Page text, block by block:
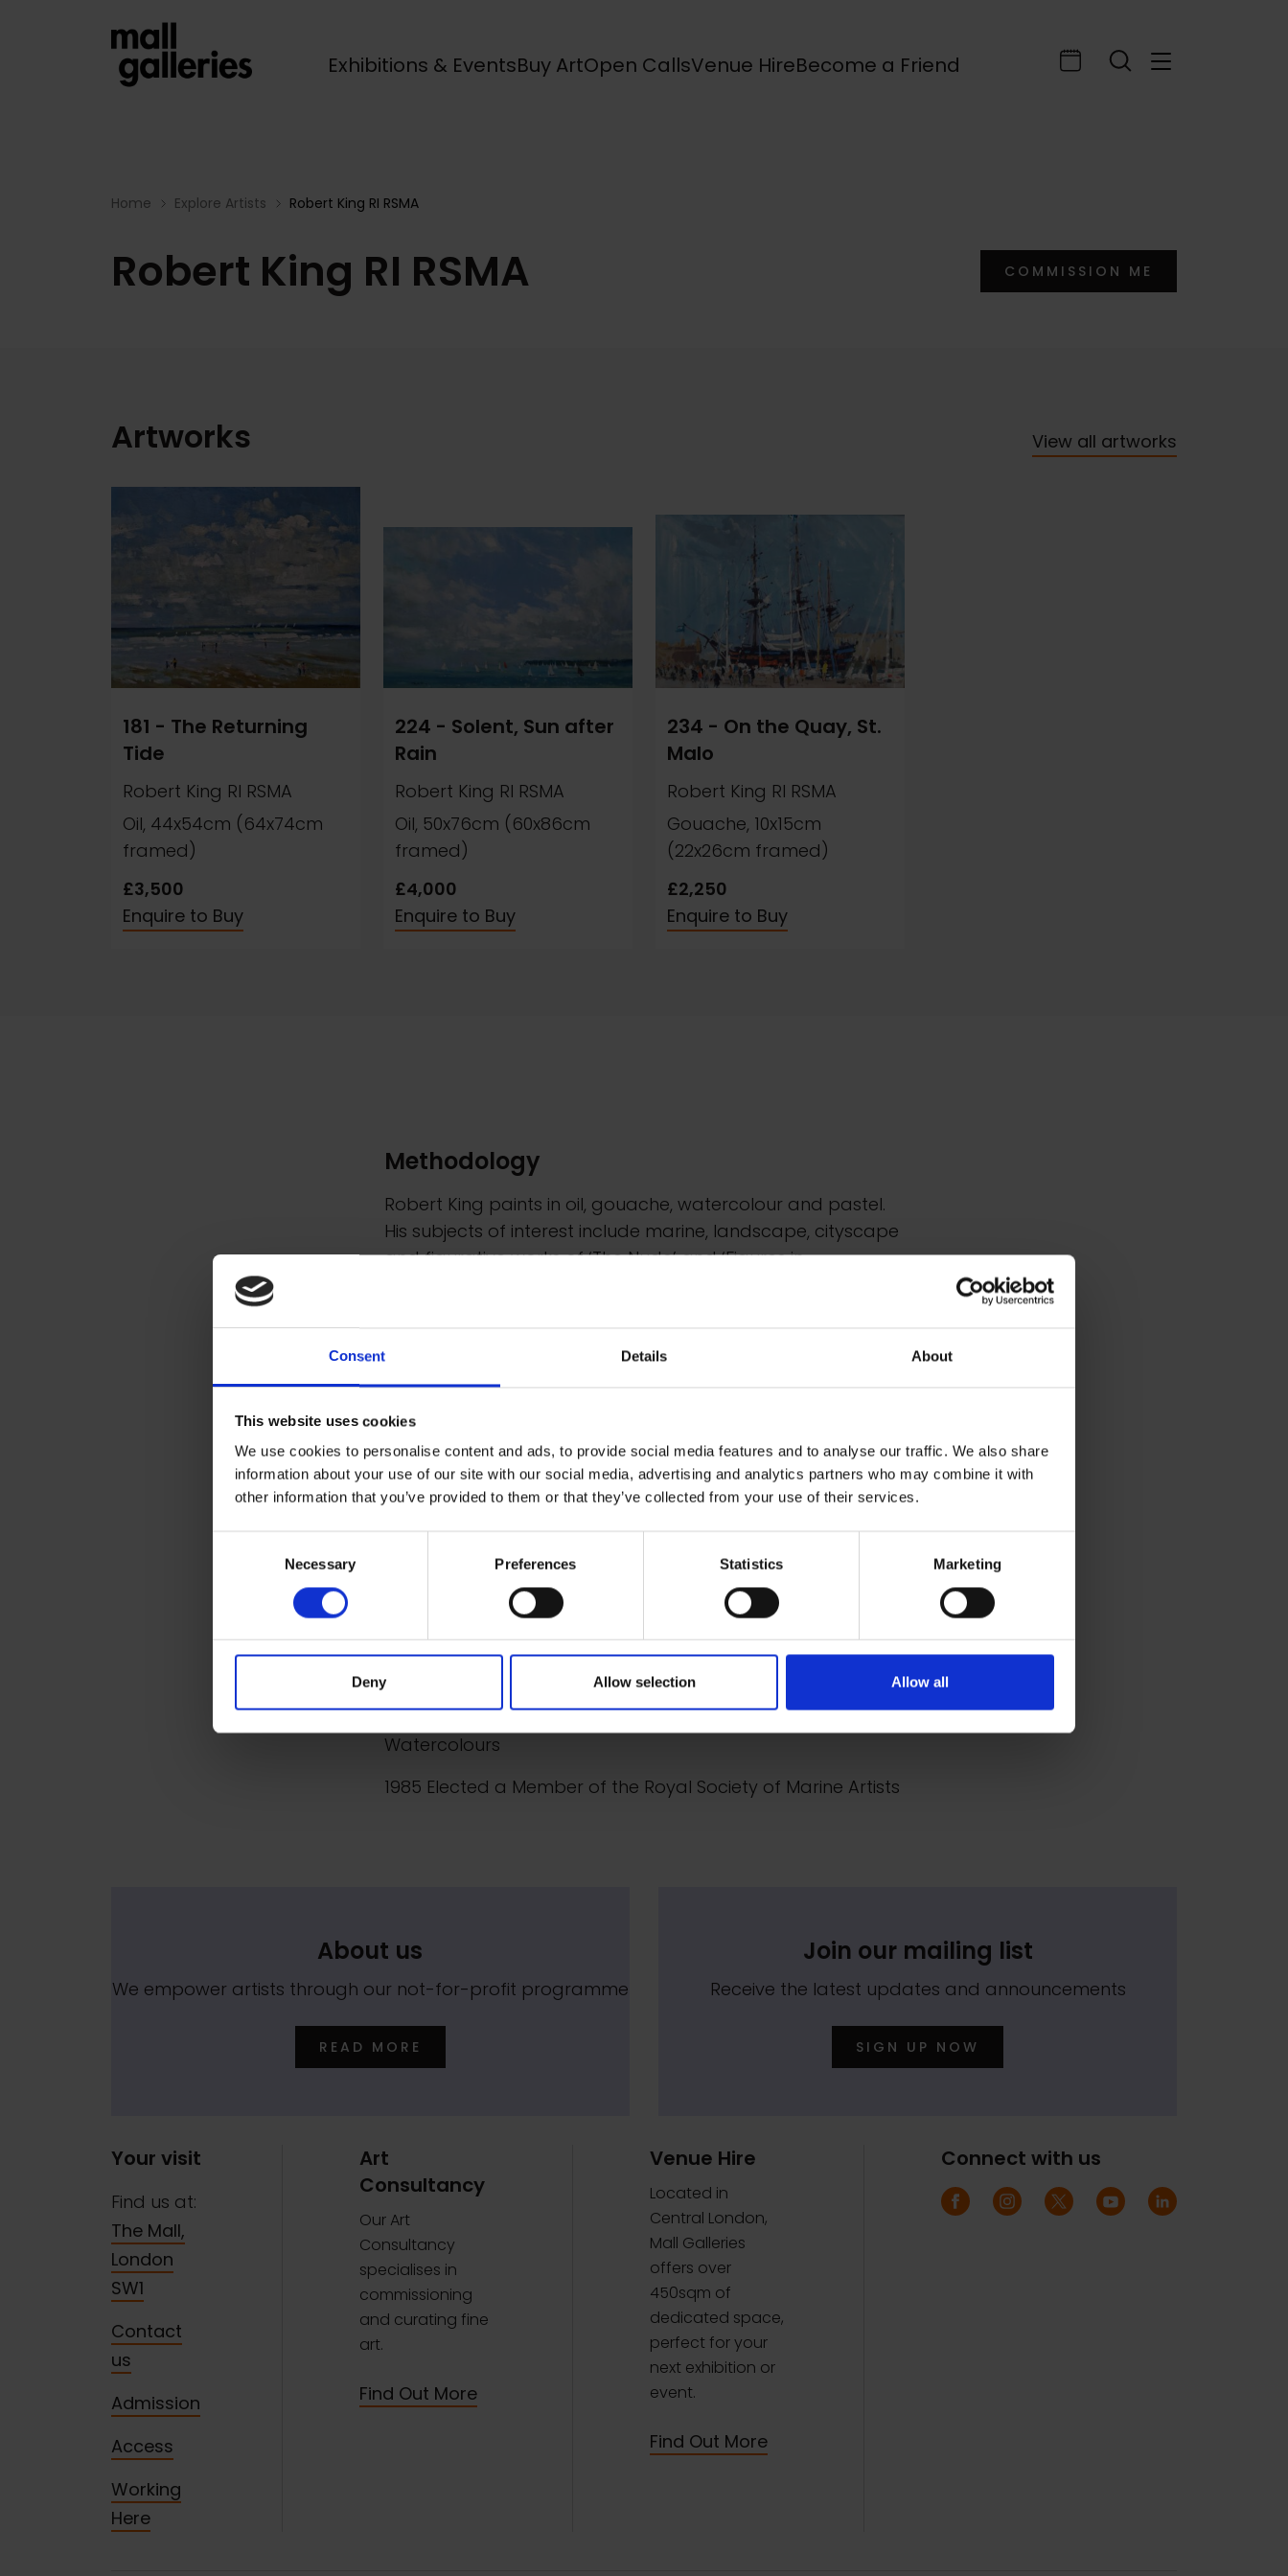
Consent Details About
This website uses cookies
We use cookies to personalise content and ads, to provide social media features and to analyse our traffic. We also share
information about your use of our site with our social media, advertising and analytics partners who may combine it with
other information that you’ve provided to them or that they’ve collected from your use of their services.
Necessary Preferences Statistics Marketing
Deny Allow selection Allow all
Exhibitions & EventsBuy ArtOpen CallsVenue HireBecome a Friend
Breadcrumb
Home Explore Artists Robert King RI RSMA
Robert King RI RSMA COMMISSION ME
Artworks View all artworks
181 - The Returning
Tide
Robert King RI RSMA
Oil, 44x54cm (64x74cm
framed)
£3,500
Enquire to Buy
224 - Solent, Sun after
Rain
Robert King RI RSMA
Oil, 50x76cm (60x86cm
framed)
£4,000
Enquire to Buy
234 - On the Quay, St.
Malo
Robert King RI RSMA
Gouache, 10x15cm
(22x26cm framed)
£2,250
Enquire to Buy
Methodology
Robert King paints in oil, gouache, watercolour and pastel.
His subjects of interest include marine, landscape, cityscape
and figurative works of ‘The Nude’ and ‘Figures in
where he lives. Robert also finds inspiration in France and its
town harbours and coastline, the Mediterranean and Egypt,
Venice, Paris, Rome, Naples and recent visits to India.
Bio
1952-54 Studied at Leicester School of Art
1955-57 Army Service in Egypt
1957 Resumed Art School
1970 Elected a Member of the Royal Institute of Painters in
Watercolours
1985 Elected a Member of the Royal Society of Marine Artists
About us
We empower artists through our not-for-profit programme
READ MORE
Join our mailing list
Receive the latest updates and announcements
SIGN UP NOW
Your visit
Find us at:
The Mall,
London
SW1
Contact
us
Admission
Access
Working
Here
Art
Consultancy
Our Art
Consultancy
specialises in
commissioning
and curating fine
art.
Find Out More
Venue Hire
Located in
Central London,
Mall Galleries
offers over
450sqm of
dedicated space,
perfect for your
next exhibition or
event.
Find Out More
Connect with us